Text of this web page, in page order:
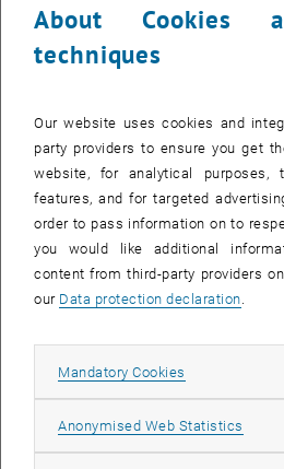
resonator at a very cold neutron beam
the ILL Grenoble. When placed
About Cookies
techniques
Our website uses cookies and
party providers to ensure you get
website, for analytical purposes,
features, and for targeted
order to pass information on to
you would like additional
content from third-party providers
our Data protection declaration.
Mandatory Cookies Allow
Anonymised Web Statistics